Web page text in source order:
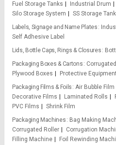
Fuel Storage Tanks
Industrial Drum
Silo Storage System
SS Storage
Labels, Signage and Name Plates
Self Adhesive Label
Lids, Bottle Caps, Rings & Closures
Packaging Boxes & Cartons
Plywood Boxes
Protective
Packaging Films & Foils Air Bubble Film
Decorative Films
Laminated Rolls
PVC Films
Shrink Film
Packaging Machines
Bag Making
Corrugated Roller
Corrugation
Filling Machine
Foil Rewinding